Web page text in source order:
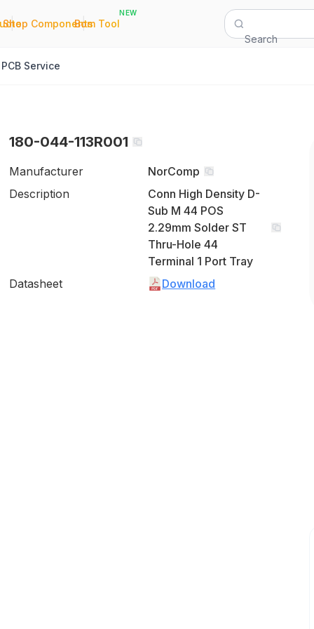
|
Shop Components
|
Bom Tool
NEW
Search
PCB Service
180-044-113R001
Manufacturer
NorComp
Description
Conn High Density D-
Sub M 44 POS
2.29mm Solder ST
Thru-Hole 44
Terminal 1 Port Tray
Datasheet
Download